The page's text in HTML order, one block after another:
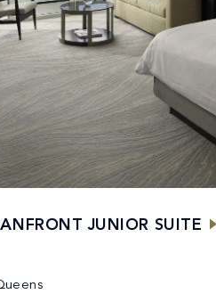
JUNIOR SUITE